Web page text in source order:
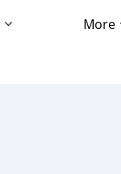
More